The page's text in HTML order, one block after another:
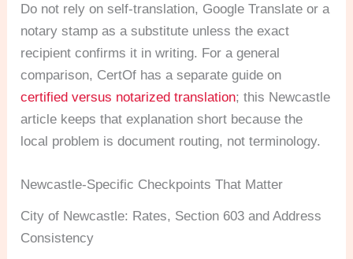
Do not rely on self-translation, Google Translate or a
notary stamp as a substitute unless the exact
recipient confirms it in writing. For a general
comparison, CertOf has a separate guide on
certified versus notarized translation; this Newcastle
article keeps that explanation short because the
local problem is document routing, not terminology.
Newcastle-Specific Checkpoints That Matter
City of Newcastle: Rates, Section 603 and Address
Consistency